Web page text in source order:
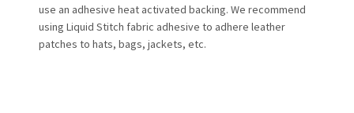
use an adhesive heat activated backing. We recommend
using Liquid Stitch fabric adhesive to adhere leather
patches to hats, bags, jackets, etc.